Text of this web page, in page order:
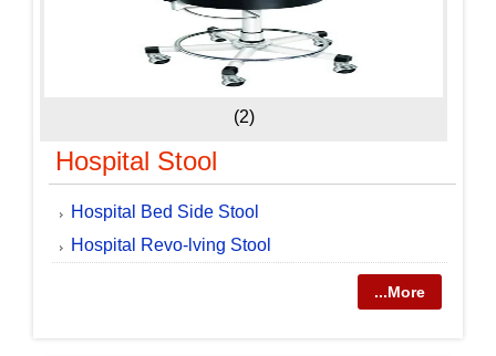
(2)
Hospital Stool
Hospital Bed Side Stool
Hospital Revo-lving Stool
...More